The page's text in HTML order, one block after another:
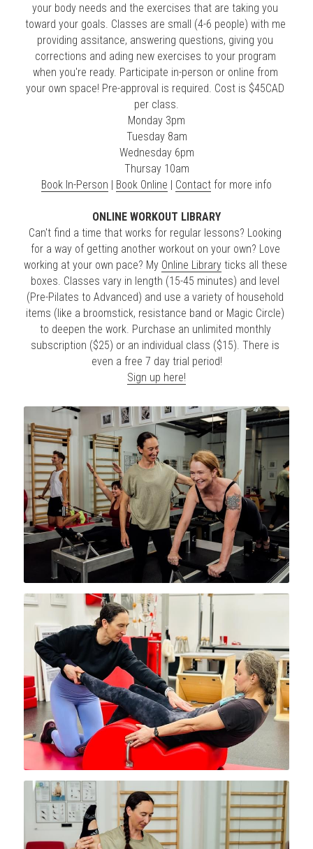
your body needs and the exercises that are taking you
toward your goals. Classes are small (4-6 people) with me
providing assitance, answering questions, giving you
corrections and ading new exercises to your program
when you're ready. Participate in-person or online from
your own space! Pre-approval is required. Cost is $45CAD
per class.
Monday 3pm
Tuesday 8am
Wednesday 6pm
Thursay 10am
Book In-Person | Book Online | Contact for more info
ONLINE WORKOUT LIBRARY
Can't find a time that works for regular lessons? Looking
for a way of getting another workout on your own? Love
working at your own pace? My Online Library ticks all these
boxes. Classes vary in length (15-45 minutes) and level
(Pre-Pilates to Advanced) and use a variety of household
items (like a broomstick, resistance band or Magic Circle)
to deepen the work. Purchase an unlimited monthly
subscription ($25) or an individual class ($15). There is
even a free 7 day trial period!
Sign up here!